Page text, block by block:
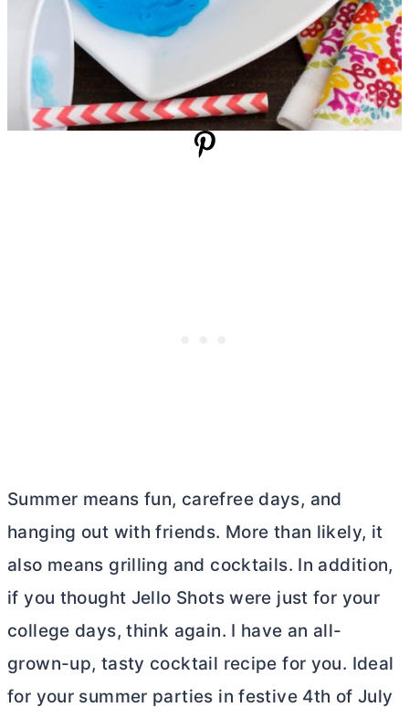
Summer means fun, carefree days, and
hanging out with friends. More than likely, it
also means grilling and cocktails. In addition,
if you thought Jello Shots were just for your
college days, think again. I have an all-
grown-up, tasty cocktail recipe for you. Ideal
for your summer parties in festive 4th of July